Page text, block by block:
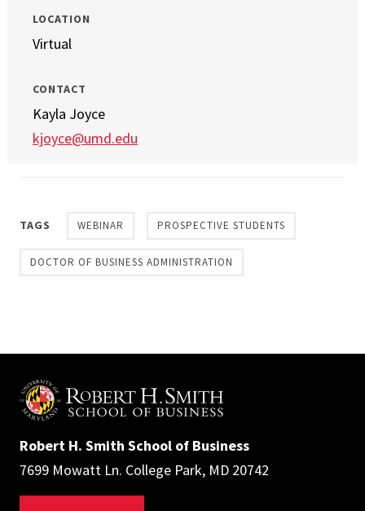
LOCATION
Virtual
CONTACT
Kayla Joyce
kjoyce@umd.edu
TAGS WEBINAR PROSPECTIVE STUDENTS
DOCTOR OF BUSINESS ADMINISTRATION
Robert H. Smith School of Business
7699 Mowatt Ln. College Park, MD 20742